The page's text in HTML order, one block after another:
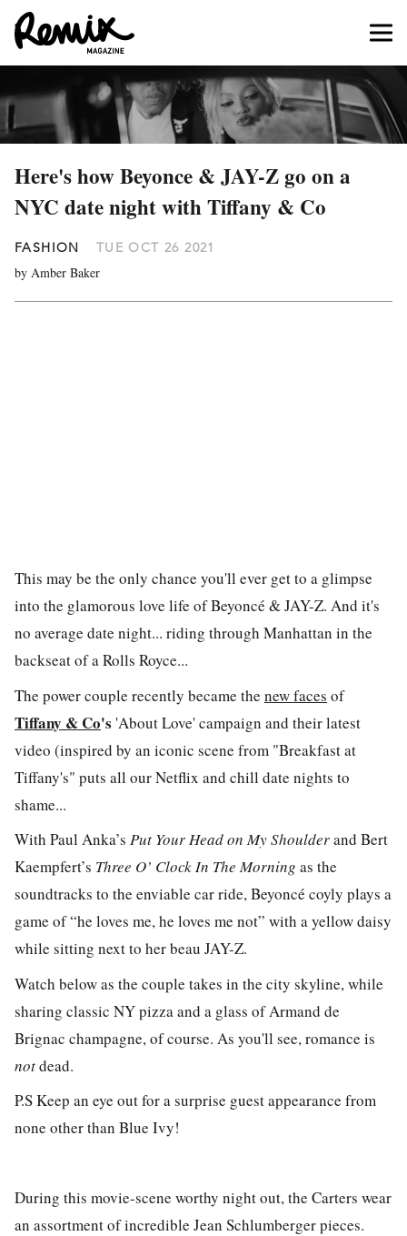
Here's how Beyonce & JAY-Z go on a
NYC date night with Tiffany & Co
FASHION TUE OCT 26 2021
by Amber Baker
This may be the only chance you'll ever get to a glimpse
into the glamorous love life of Beyoncé & JAY-Z. And it's
no average date night... riding through Manhattan in the
backseat of a Rolls Royce...
The power couple recently became the new faces of
Tiffany & Co's 'About Love' campaign and their latest
video (inspired by an iconic scene from "Breakfast at
Tiffany's" puts all our Netflix and chill date nights to
shame...
With Paul Anka’s Put Your Head on My Shoulderand Bert
Kaempfert’s Three O’ Clock In The Morning as the
soundtracks to the enviable car ride, Beyoncé coyly plays a
game of “he loves me, he loves me not” with a yellow daisy
while sitting next to her beau JAY-Z.
Watch below as the couple takes in the city skyline, while
sharing classic NY pizza and a glass of Armand de
Brignac champagne, of course. As you'll see, romance is
notdead.
P.S Keep an eye out for a surprise guest appearance from
none other than Blue Ivy!
During this movie-scene worthy night out, the Carters wear
an assortment of incredible Jean Schlumberger pieces.